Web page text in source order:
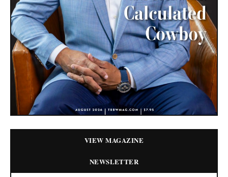
VIEW MAGAZINE
NEWSLETTER